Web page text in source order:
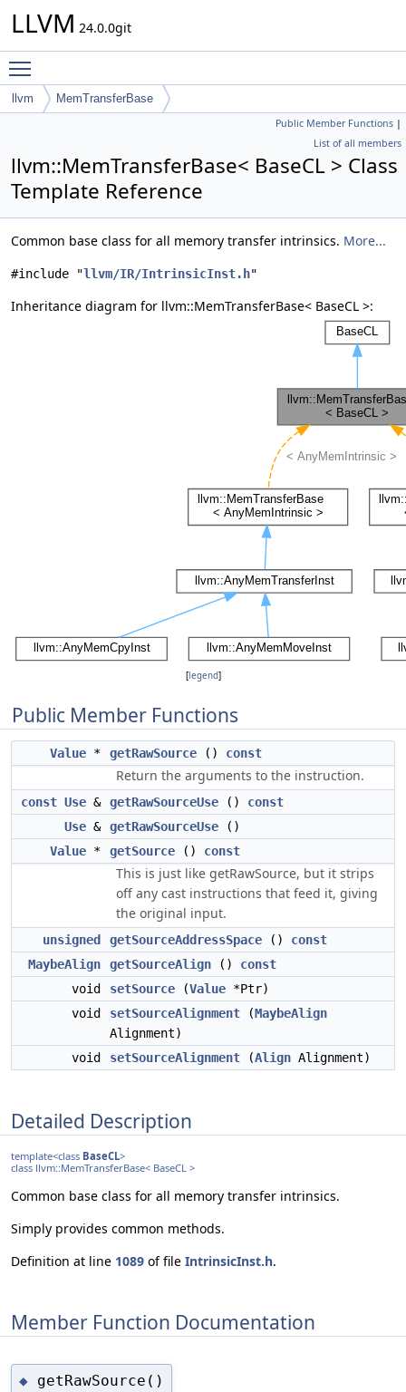
LLVM 24.0.0git
llvm MemTransferBase
Public Member Functions |
List of all members
llvm::MemTransferBase< BaseCL > Class
Template Reference
Common base class for all memory transfer intrinsics. More...
#include "llvm/IR/IntrinsicInst.h"
Inheritance diagram for llvm::MemTransferBase< BaseCL >:
[legend]
Public Member Functions
Value * getRawSource () const
Return the arguments to the instruction.
const Use & getRawSourceUse () const
Use & getRawSourceUse ()
Value * getSource () const
This is just like getRawSource, but it strips
off any cast instructions that feed it, giving
the original input.
unsigned getSourceAddressSpace () const
MaybeAlign
getSourceAlign () const
void
setSource (Value *Ptr)
void
setSourceAlignment (MaybeAlign
Alignment)
void
setSourceAlignment (Align Alignment)
Detailed Description
template<class BaseCL>
class llvm::MemTransferBase< BaseCL >
Common base class for all memory transfer intrinsics.
Simply provides common methods.
Definition at line 1089 of file IntrinsicInst.h.
Member Function Documentation
◆ getRawSource()